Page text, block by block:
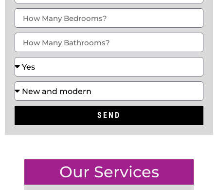
SEND
Our Services